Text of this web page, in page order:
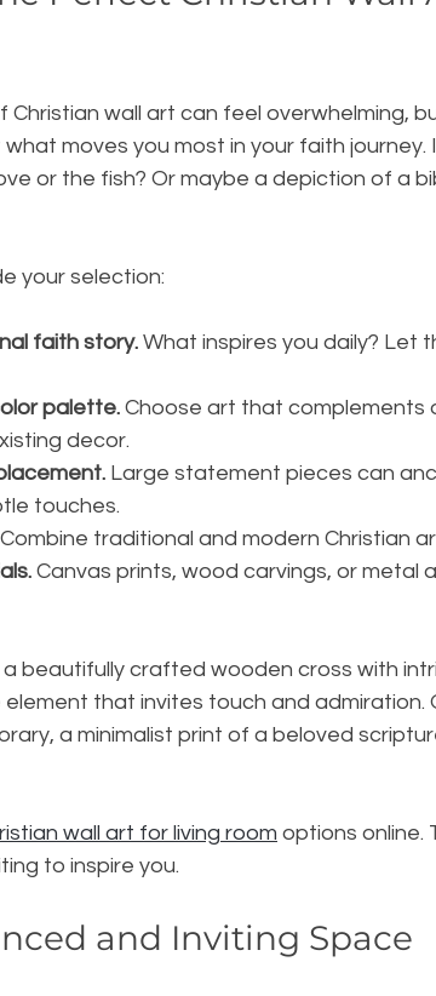
wall art can feel overwhelming,
moves you most in your faith journey.
or the fish? Or maybe a depiction of a
your selection:
faith story. What inspires you daily? Let
palette. Choose art that complements
decor.
Large statement pieces can
touches.
Combine traditional and modern Christian
Canvas prints, wood carvings, or metal
beautifully crafted wooden cross with
that invites touch and admiration.
a minimalist print of a beloved
wall art for living room options online.
to inspire you.
and Inviting Space